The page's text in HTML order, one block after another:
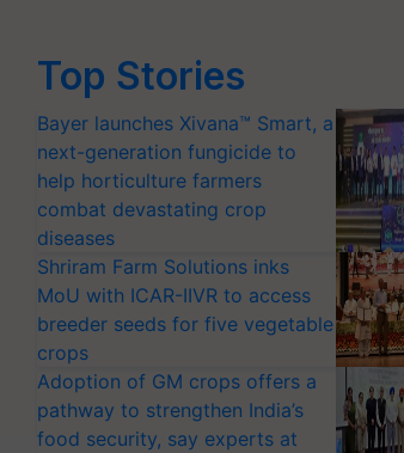
Top Stories
Bayer launches Xivana™ Smart, a
next-generation fungicide to
help horticulture farmers
combat devastating crop
diseases
Shriram Farm Solutions inks
MoU with ICAR-IIVR to access
breeder seeds for five vegetable
crops
Adoption of GM crops offers a
pathway to strengthen India’s
food security, say experts at